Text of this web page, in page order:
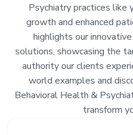
Psychiatry practices like
growth and enhanced
highlights our
solutions, showcasing the
authority our clients
world examples and
Behavioral Health &
transform